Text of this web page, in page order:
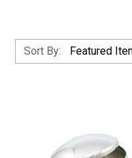
Sort By: